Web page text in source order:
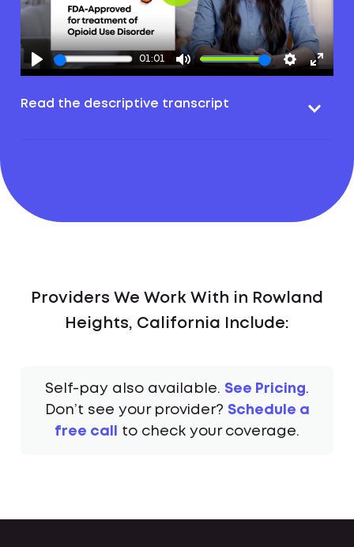
01:01
Play
Read the descriptive transcript
Providers We Work With in Rowland
Heights, California Include:
Self-pay also available. See Pricing.
Don’t see your provider? Schedule a
free call
to check your coverage.